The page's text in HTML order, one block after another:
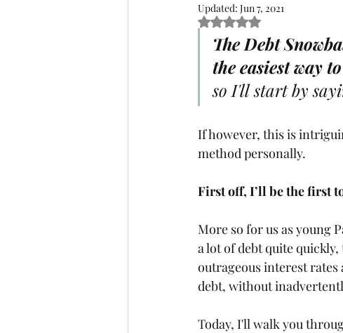
Work
Updated: Jun 7, 2021
Rated NaN out of 5 stars.
The Debt
the easiest way
so I'll start by
If however, this is
method personally.
First off, I’ll be the first
More so for us as young
a lot of debt quite
outrageous interest
debt, without
Today, I'll walk you